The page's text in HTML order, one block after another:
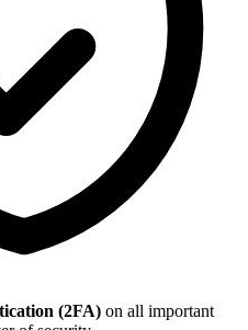
(2FA) on all important